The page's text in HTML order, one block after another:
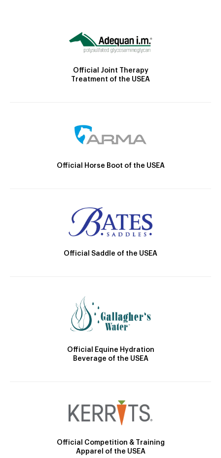
Official Joint Therapy
Treatment of the USEA
Official Horse Boot of the USEA
Official Saddle of the USEA
Official Equine Hydration
Beverage of the USEA
Official Competition & Training
Apparel of the USEA